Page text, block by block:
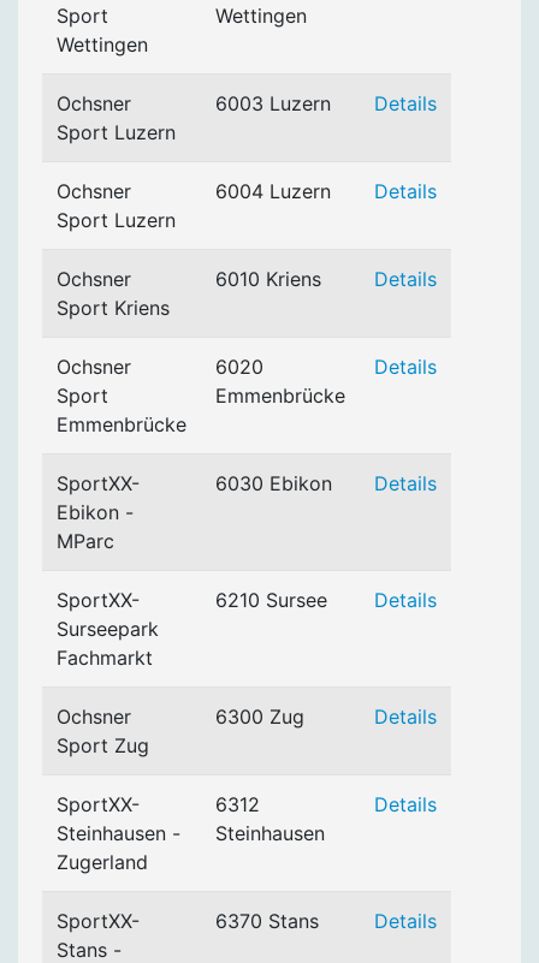
Sport
Wettingen
Wettingen
Ochsner
Sport Luzern
6003 Luzern Details
Ochsner
Sport Luzern
6004 Luzern Details
Ochsner
Sport Kriens
6010 Kriens Details
Ochsner
Sport
Emmenbrücke
6020
Emmenbrücke
Details
SportXX-
Ebikon -
MParc
6030 Ebikon Details
SportXX-
Surseepark
Fachmarkt
6210 Sursee Details
Ochsner
Sport Zug
6300 Zug Details
SportXX-
Steinhausen -
Zugerland
6312
Steinhausen
Details
SportXX-
Stans -
6370 Stans Details